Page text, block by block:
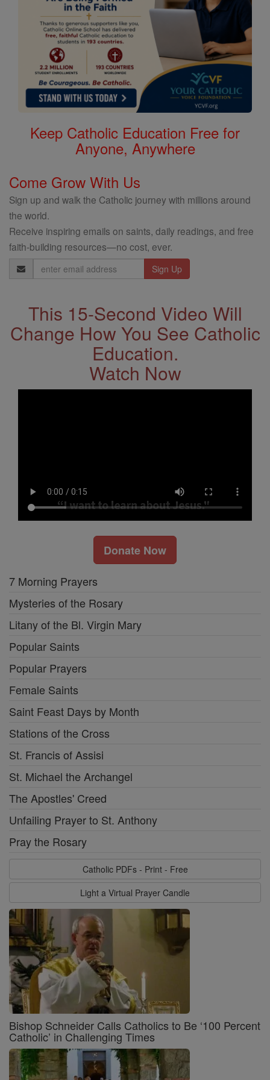
Keep Catholic Education Free for
Anyone, Anywhere
Come Grow With Us
Sign up and walk the Catholic journey with millions around
the world.
Receive inspiring emails on saints, daily readings, and free
faith-building resources—no cost, ever.
Email
Address
This 15-Second Video Will
Change How You See Catholic
Education.
Watch Now
Donate Now
7 Morning Prayers
Mysteries of the Rosary
Litany of the Bl. Virgin Mary
Popular Saints
Popular Prayers
Female Saints
Saint Feast Days by Month
Stations of the Cross
St. Francis of Assisi
St. Michael the Archangel
The Apostles' Creed
Unfailing Prayer to St. Anthony
Pray the Rosary
Catholic PDFs - Print - Free
Light a Virtual Prayer Candle
Bishop Schneider Calls Catholics to Be ‘100 Percent
Catholic’ in Challenging Times